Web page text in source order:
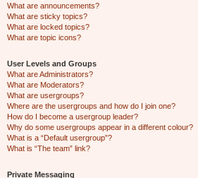
What are announcements?
What are sticky topics?
What are locked topics?
What are topic icons?
User Levels and Groups
What are Administrators?
What are Moderators?
What are usergroups?
Where are the usergroups and how do I join one?
How do I become a usergroup leader?
Why do some usergroups appear in a different colour?
What is a “Default usergroup”?
What is “The team” link?
Private Messaging